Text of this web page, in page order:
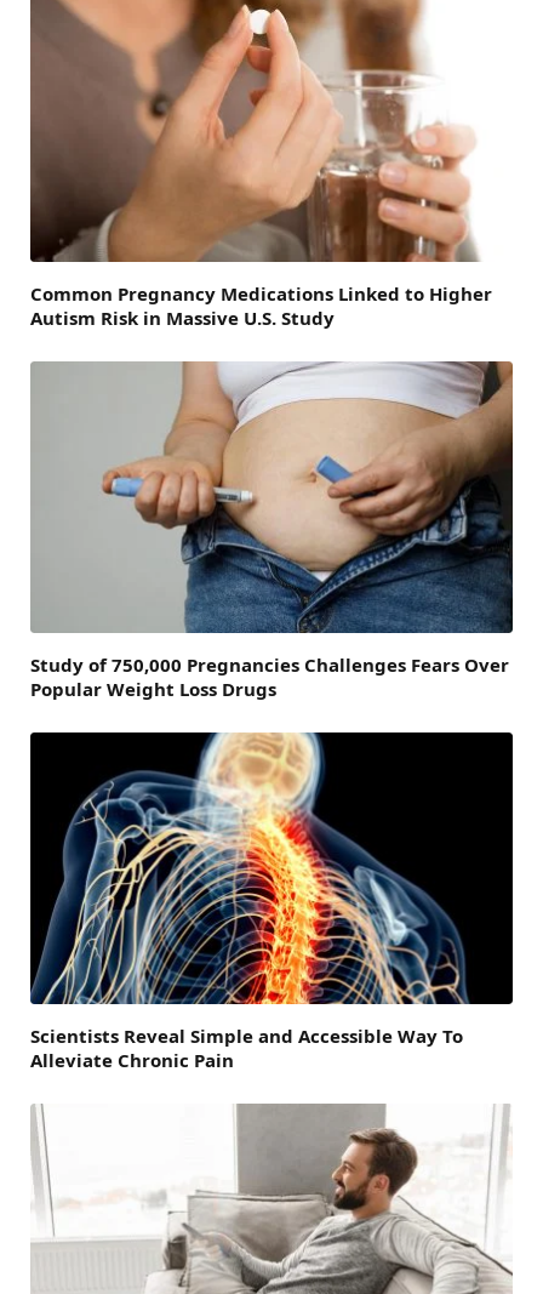
Common Pregnancy Medications Linked to Higher
Autism Risk in Massive U.S. Study
Study of 750,000 Pregnancies Challenges Fears Over
Popular Weight Loss Drugs
Scientists Reveal Simple and Accessible Way To
Alleviate Chronic Pain